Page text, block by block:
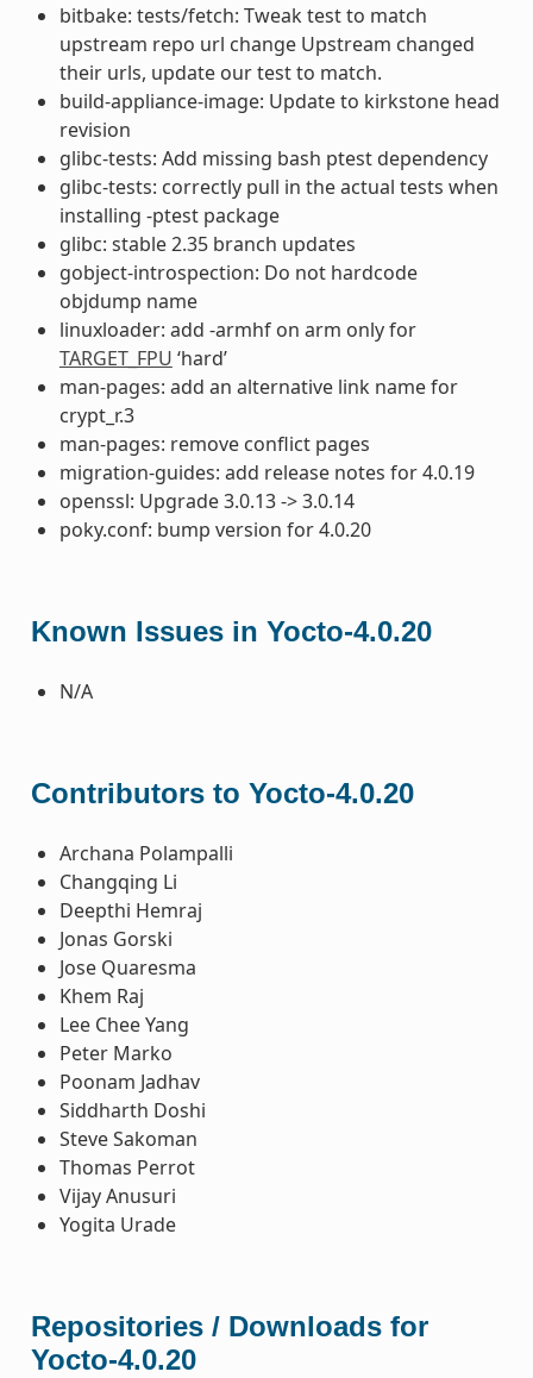
bitbake: tests/fetch: Tweak test to match
upstream repo url change Upstream changed
their urls, update our test to match.
build-appliance-image: Update to kirkstone head
revision
glibc-tests: Add missing bash ptest dependency
glibc-tests: correctly pull in the actual tests when
installing -ptest package
glibc: stable 2.35 branch updates
gobject-introspection: Do not hardcode
objdump name
linuxloader: add -armhf on arm only for
TARGET_FPU ‘hard’
man-pages: add an alternative link name for
crypt_r.3
man-pages: remove conflict pages
migration-guides: add release notes for 4.0.19
openssl: Upgrade 3.0.13 -> 3.0.14
poky.conf: bump version for 4.0.20
Known Issues in Yocto-4.0.20
N/A
Contributors to Yocto-4.0.20
Archana Polampalli
Changqing Li
Deepthi Hemraj
Jonas Gorski
Jose Quaresma
Khem Raj
Lee Chee Yang
Peter Marko
Poonam Jadhav
Siddharth Doshi
Steve Sakoman
Thomas Perrot
Vijay Anusuri
Yogita Urade
Repositories / Downloads for
Yocto-4.0.20